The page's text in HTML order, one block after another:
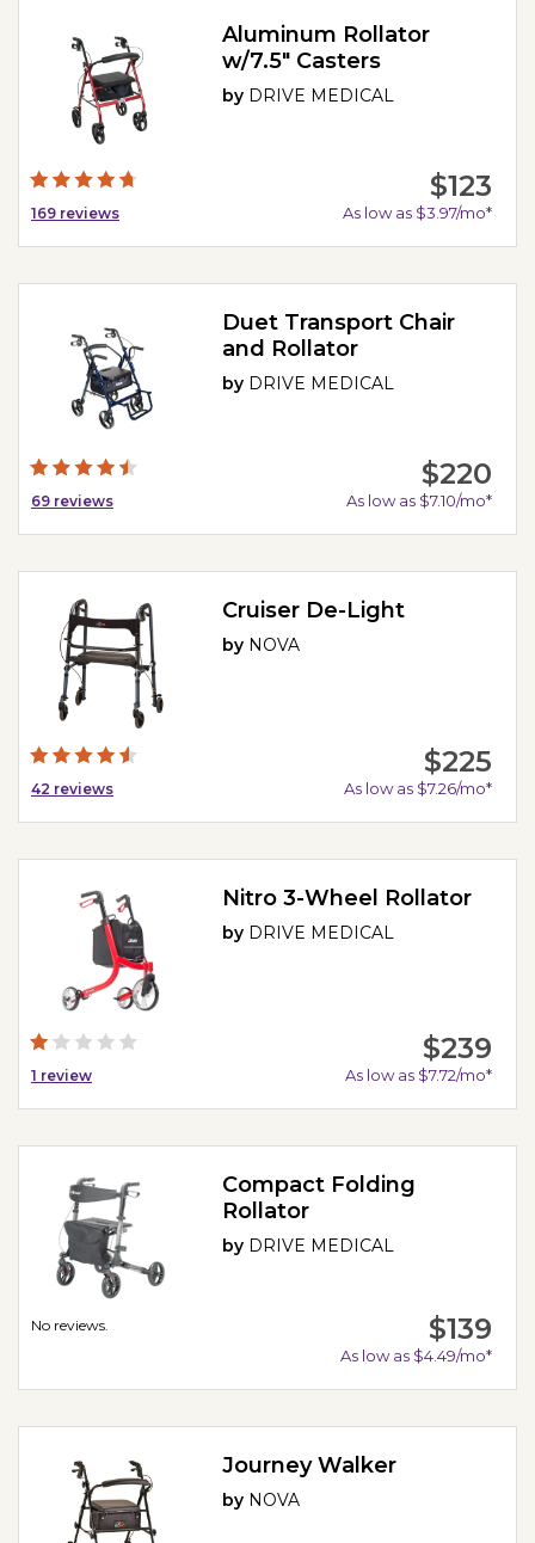
169 reviews
Aluminum Rollator
w/7.5" Casters
by DRIVE MEDICAL
$123
As low as $3.97/mo*
69 reviews
Duet Transport Chair
and Rollator
by DRIVE MEDICAL
$220
As low as $7.10/mo*
42 reviews
Cruiser De-Light
by NOVA
$225
As low as $7.26/mo*
1 review
Nitro 3-Wheel Rollator
by DRIVE MEDICAL
$239
As low as $7.72/mo*
No reviews.
Compact Folding
Rollator
by DRIVE MEDICAL
$139
As low as $4.49/mo*
Journey Walker
by NOVA